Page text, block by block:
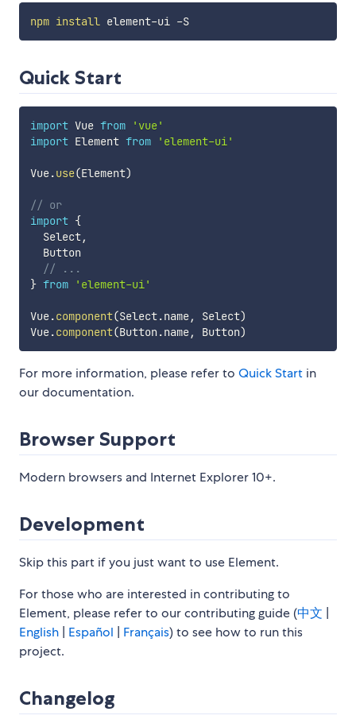
npm install element-ui -S
Quick Start
import Vue from
'vue'
import Element from 'element-ui'
Vue.use(Element)
// or
import {
  Select
,
  Button
// ...
} from 'element-ui'
Vue.component(Select.name, Select)
Vue.component(Button .name, Button)
For more information, please refer to Quick Start in
our documentation.
Browser Support
Modern browsers and Internet Explorer 10+.
Development
Skip this part if you just want to use Element.
For those who are interested in contributing to
Element, please refer to our contributing guide (中文
English
Español Français) to see how to run this
project.
Changelog